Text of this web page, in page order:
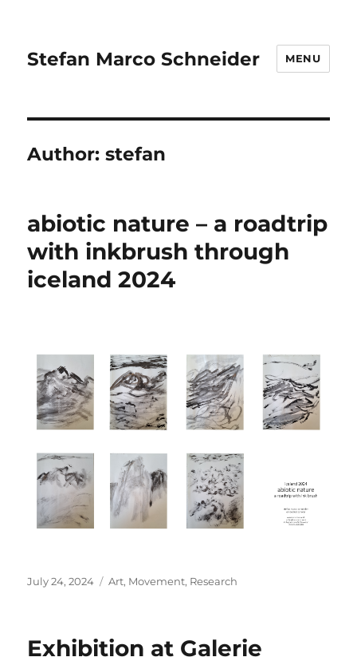
Stefan Marco Schneider MENU
Author:stefan
abiotic nature – a roadtrip
with inkbrush through
iceland 2024
Posted
July 24, 2024 Categories
Art, Movement, Research
Exhibition at Galerie